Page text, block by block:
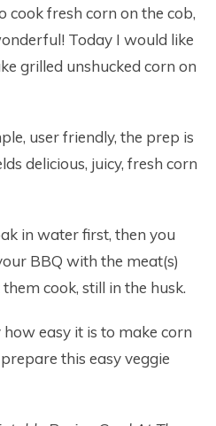
cook fresh corn on the cob,
Today I would like
grilled unshucked corn on
user friendly, the prep is
delicious, juicy, fresh corn
in water first, then you
BBQ with the meat(s)
cook, still in the husk.
how easy it is to make corn
this easy veggie